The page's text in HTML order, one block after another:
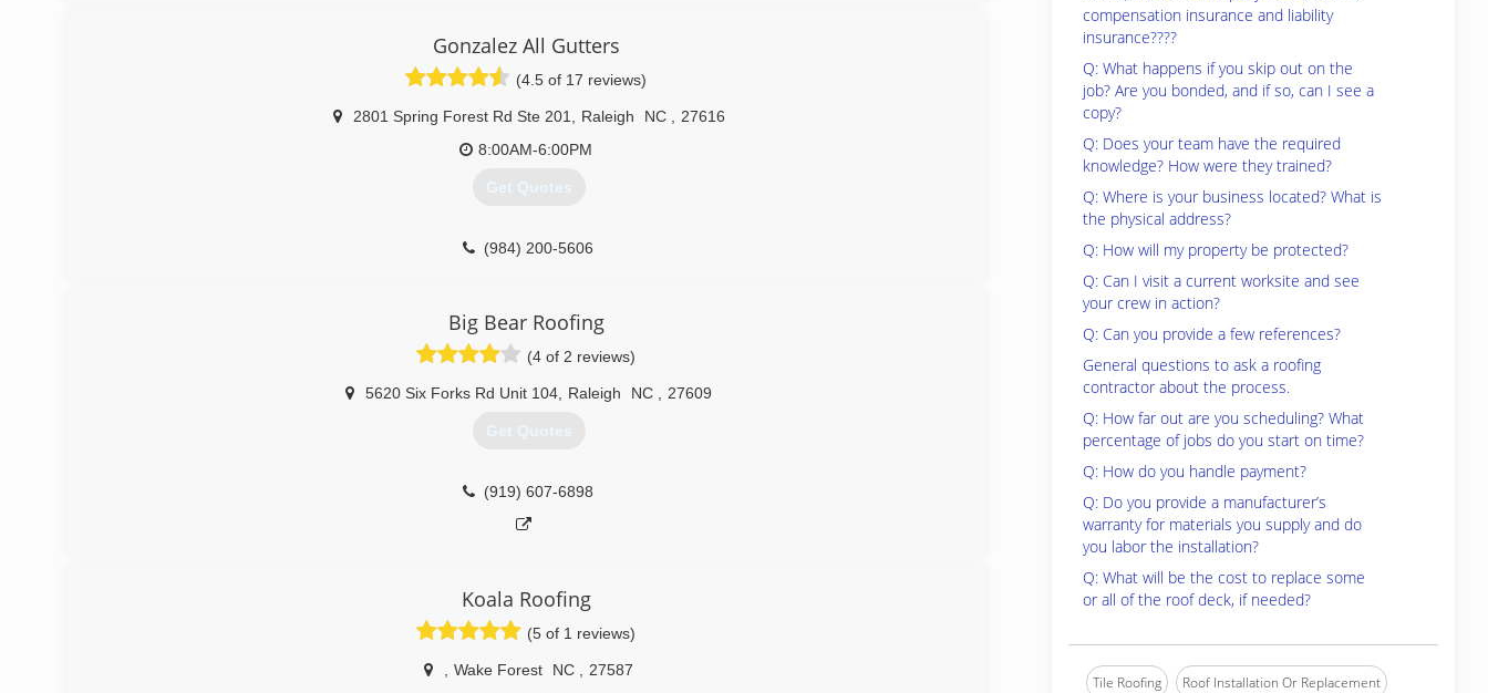
Gonzalez All Gutters
(4.5 of 17 reviews)
2801 Spring Forest Rd Ste 201 Raleigh NC
27616
8:00AM-6:00PM
Get Quotes
(984) 200-5606
Big Bear Roofing
(4 of 2 reviews)
5620 Six Forks Rd Unit 104 Raleigh NC 27609
Get Quotes
(919) 607-6898
Koala Roofing
(5 of 1 reviews)
Wake Forest NC
27587
compensation insurance and liability
insurance????
Q: What happens if you skip out on the
job? Are you bonded, and if so, can I see a
copy?
Q: Does your team have the required
knowledge? How were they trained?
Q: Where is your business located? What is
the physical address?
Q: How will my property be protected?
Q: Can I visit a current worksite and see
your crew in action?
Q: Can you provide a few references?
General questions to ask a roofing
contractor about the process.
Q: How far out are you scheduling? What
percentage of jobs do you start on time?
Q: How do you handle payment?
Q: Do you provide a manufacturer’s
warranty for materials you supply and do
you labor the installation?
Q: What will be the cost to replace some
or all of the roof deck, if needed?
Tile Roofing Roof Installation Or Replacement